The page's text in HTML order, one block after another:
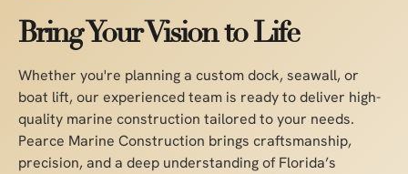
Bring Your Vision to Life
Whether you're planning a custom dock, seawall, or
boat lift, our experienced team is ready to deliver high-
quality marine construction tailored to your needs.
Pearce Marine Construction brings craftsmanship,
precision, and a deep understanding of Florida’s